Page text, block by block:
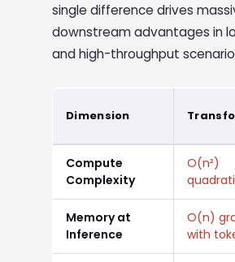
single difference drives
downstream advantages in
and high-throughput
Dimension
Compute
Complexity
O(n²)
Memory at
Inference
O(n)
with